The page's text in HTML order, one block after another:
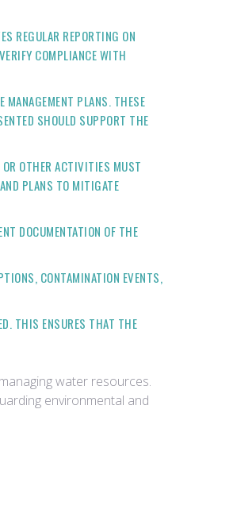
REGULAR REPORTING ON
COMPLIANCE WITH
MANAGEMENT PLANS. THESE
SHOULD SUPPORT THE
OTHER ACTIVITIES MUST
PLANS TO MITIGATE
DOCUMENTATION OF THE
CONTAMINATION EVENTS,
THIS ENSURES THAT THE
water resources.
environmental and